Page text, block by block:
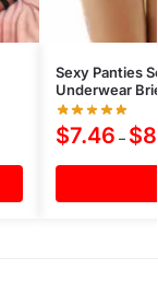
Sexy Panties
Underwear
$7.46 – $